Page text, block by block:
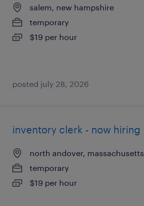
salem, new hampshire
temporary
$19 per hour
posted july 28, 2026
inventory clerk - now hiring
north andover, massachusetts
temporary
$19 per hour